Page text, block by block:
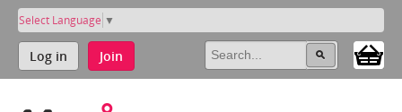
Select Language ▼
Log in Join